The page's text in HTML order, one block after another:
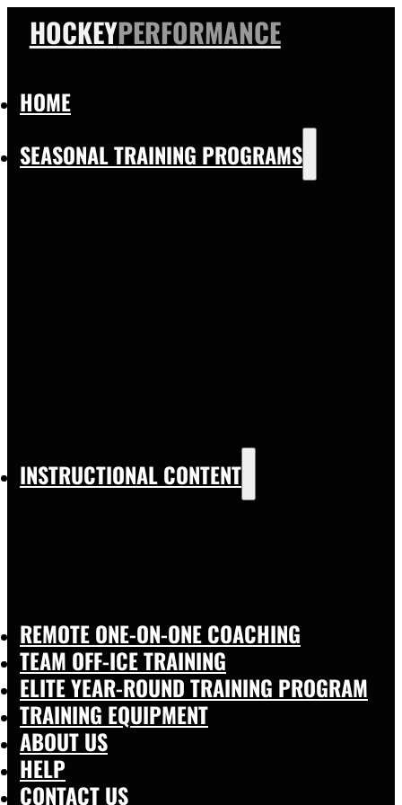
HOCKEYPERFORMANCE
HOME
SEASONAL TRAINING PROGRAMS
INSTRUCTIONAL CONTENT
REMOTE ONE-ON-ONE COACHING
TEAM OFF-ICE TRAINING
ELITE YEAR-ROUND TRAINING PROGRAM
TRAINING EQUIPMENT
ABOUT US
HELP
CONTACT US